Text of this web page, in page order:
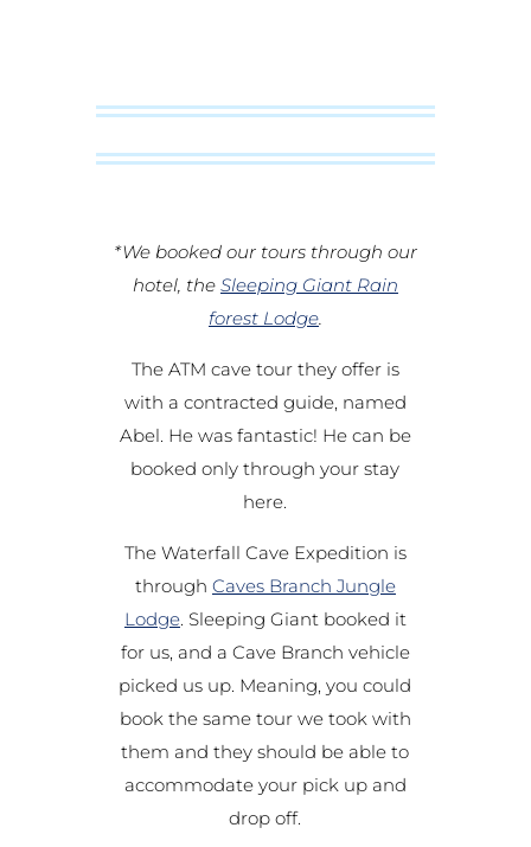
*We booked our tours through our
hotel, the Sleeping Giant Rain
forest Lodge.
The ATM cave tour they offer is
with a contracted guide, named
Abel. He was fantastic! He can be
booked only through your stay
here.
The Waterfall Cave Expedition is
through Caves Branch Jungle
Lodge. Sleeping Giant booked it
for us, and a Cave Branch vehicle
picked us up. Meaning, you could
book the same tour we took with
them and they should be able to
accommodate your pick up and
drop off.